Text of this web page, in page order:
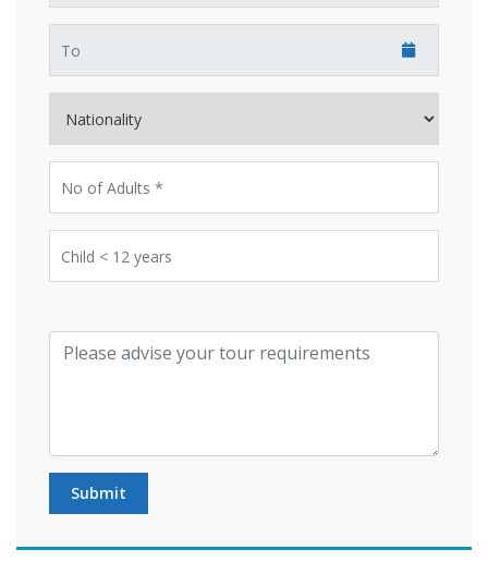
Submit